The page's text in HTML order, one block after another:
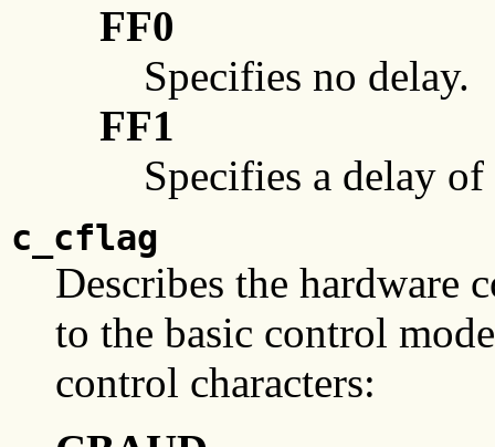
FF0
Specifies no delay.
FF1
Specifies a delay
c_cflag
Describes the hardware
to the basic control
control characters: